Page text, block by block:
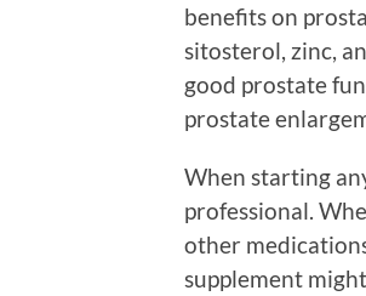
benefits on
sitosterol, zinc,
good prostate
prostate
When starting
professional.
other
supplement